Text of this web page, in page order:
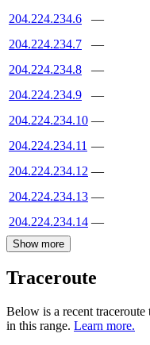
204.224.234.6
—
204.224.234.7
—
204.224.234.8
—
204.224.234.9
—
204.224.234.10 —
204.224.234.11 —
204.224.234.12 —
204.224.234.13 —
204.224.234.14 —
Show more
Traceroute
Below is a recent
in this range. Learn more.